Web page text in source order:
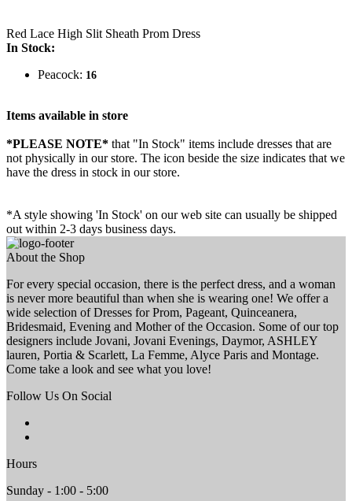
Red Lace High Slit Sheath Prom Dress
In Stock:
Peacock: 16
Items available in store
*PLEASE NOTE* that "In Stock" items include dresses that are
not physically in our store. The icon beside the size indicates that we
have the dress in stock in our store.
*A style showing 'In Stock' on our web site can usually be shipped
out within 2-3 days business days.
About the Shop
For every special occasion, there is the perfect dress, and a woman
is never more beautiful than when she is wearing one! We offer a
wide selection of Dresses for Prom, Pageant, Quinceanera,
Bridesmaid, Evening and Mother of the Occasion. Some of our top
designers include Jovani, Jovani Evenings, Daymor, ASHLEY
lauren, Portia & Scarlett, La Femme, Alyce Paris and Montage.
Come take a look and see what you love!
Follow Us On Social
Hours
Sunday - 1:00 - 5:00